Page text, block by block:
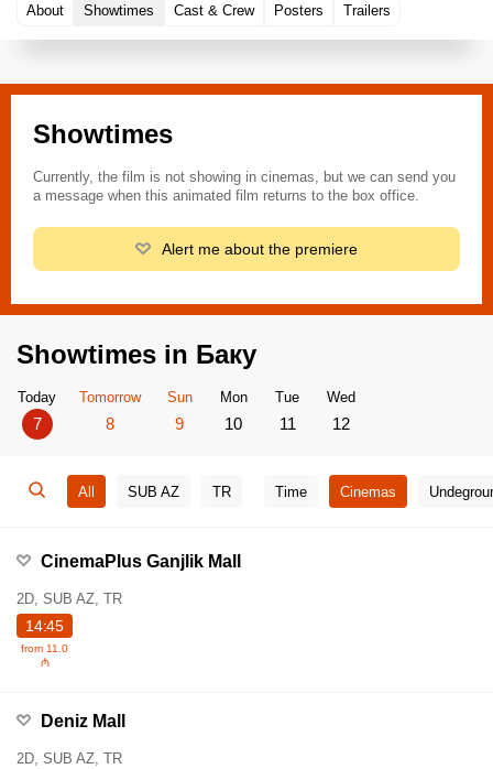
About Showtimes Cast & Crew Posters Trailers
Showtimes
Currently, the film is not showing in cinemas, but we can send you
a message when this animated film returns to the box office.
Alert me about the premiere
Showtimes in Баку
Today
7
Tomorrow
8
Sun
9
Mon
10
Tue
11
Wed
12
All SUB AZ TR Time Cinemas
CinemaPlus Ganjlik Mall
2D, SUB AZ, TR
14:45
from 11.0
₼
Deniz Mall
2D, SUB AZ, TR